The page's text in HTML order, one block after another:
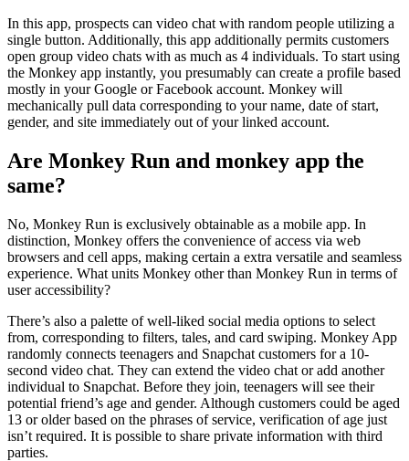
In this app, prospects can video chat with random people utilizing a
single button. Additionally, this app additionally permits customers
open group video chats with as much as 4 individuals. To start using
the Monkey app instantly, you presumably can create a profile based
mostly in your Google or Facebook account. Monkey will
mechanically pull data corresponding to your name, date of start,
gender, and site immediately out of your linked account.
Are Monkey Run and monkey app the
same?
No, Monkey Run is exclusively obtainable as a mobile app. In
distinction, Monkey offers the convenience of access via web
browsers and cell apps, making certain a extra versatile and seamless
experience. What units Monkey other than Monkey Run in terms of
user accessibility?
There’s also a palette of well-liked social media options to select
from, corresponding to filters, tales, and card swiping. Monkey App
randomly connects teenagers and Snapchat customers for a 10-
second video chat. They can extend the video chat or add another
individual to Snapchat. Before they join, teenagers will see their
potential friend’s age and gender. Although customers could be aged
13 or older based on the phrases of service, verification of age just
isn’t required. It is possible to share private information with third
parties.